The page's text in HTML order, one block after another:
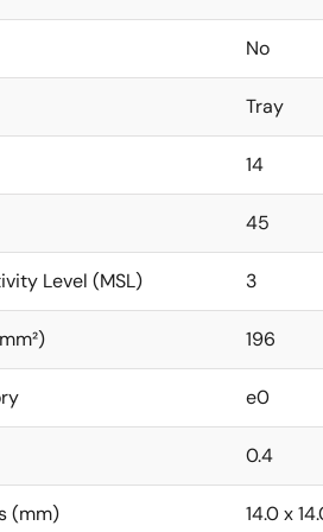
No
Tray
14
45
Level (MSL) 3
196
e0
0.4
(mm) 14.0 x